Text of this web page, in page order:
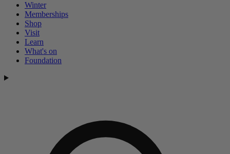
Winter
Memberships
Shop
Visit
Learn
What's on
Foundation